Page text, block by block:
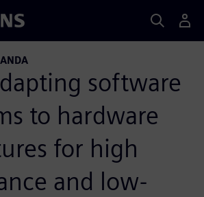
software
to hardware
for high
and low-